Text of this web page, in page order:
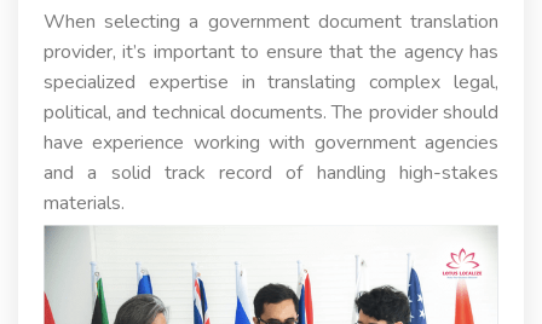
When selecting a government document translation
provider, it’s important to ensure that the agency has
specialized expertise in translating complex legal,
political, and technical documents. The provider should
have experience working with government agencies
and a solid track record of handling high-stakes
materials.